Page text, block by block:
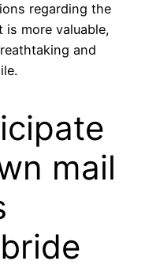
regarding the
more valuable,
and
mail